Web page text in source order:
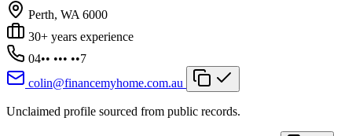
Perth, WA 6000
30+ years experience
04•• ••• ••7
colin@financemyhome.com.au
Unclaimed profile sourced from public records.